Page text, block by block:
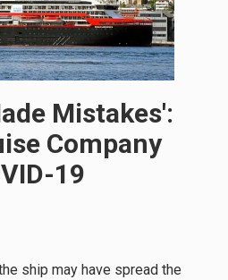
Mistakes':
Company
19
ship may have spread the